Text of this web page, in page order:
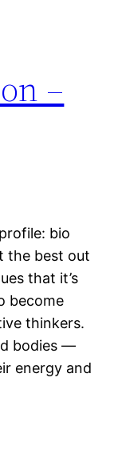
–
bio
the best out
that it’s
become
thinkers.
bodies —
energy and